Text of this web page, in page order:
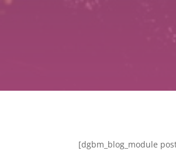
[dgbm_blog_module